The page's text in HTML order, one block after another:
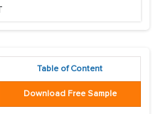
Table of Content
Download Free Sample